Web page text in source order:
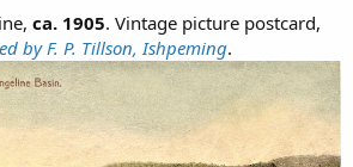
ca. 1905. Vintage picture postcard,
by F. P. Tillson, Ishpeming.